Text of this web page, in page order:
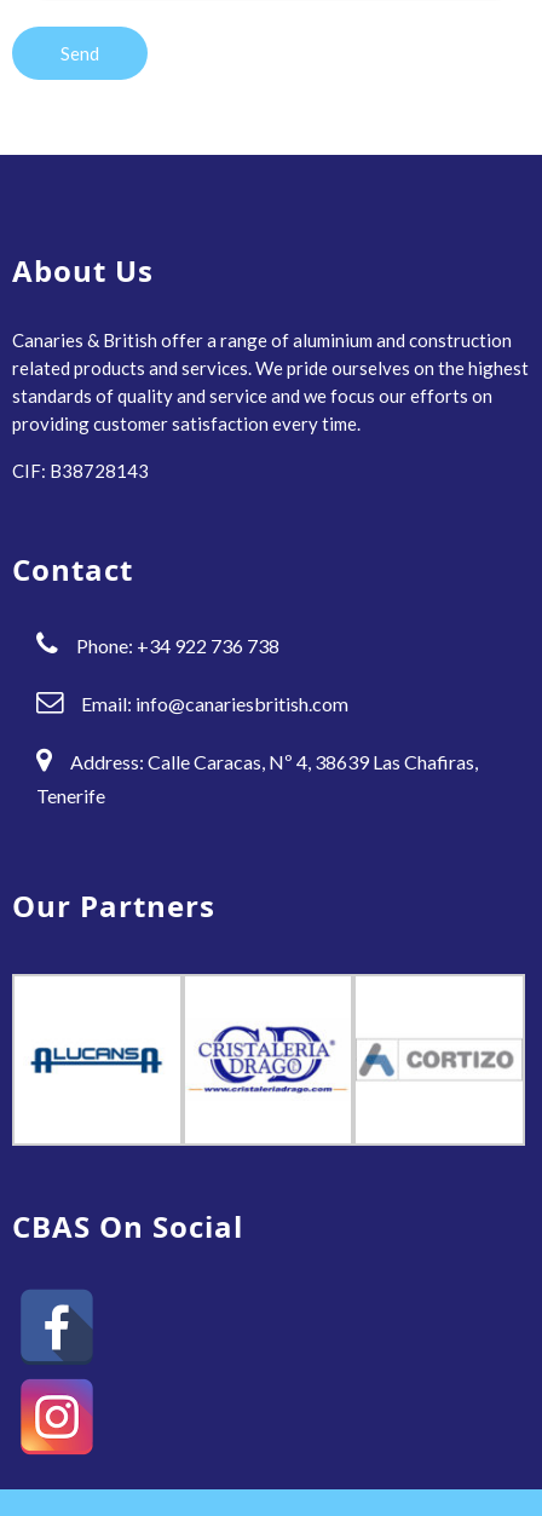
About Us
Canaries & British offer a range of aluminium and construction
related products and services. We pride ourselves on the highest
standards of quality and service and we focus our efforts on
providing customer satisfaction every time.
CIF: B38728143
Contact
Phone: +34 922 736 738
Email: info@canariesbritish.com
Address: Calle Caracas, Nº 4, 38639 Las Chafiras,
Tenerife
Our Partners
CBAS On Social